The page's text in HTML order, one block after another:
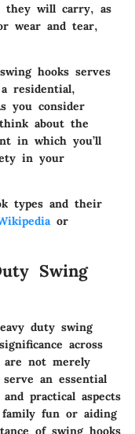
they will carry, as
wear and tear,
hooks serves
residential,
you consider
about the
in which you’ll
in your
types and their
or
Swing
duty swing
across
are not merely
an essential
practical aspects
fun or aiding
of swing hooks